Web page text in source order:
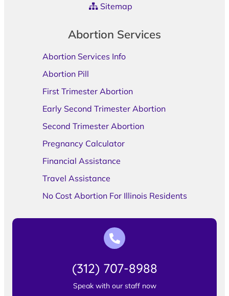
Sitemap
Abortion Services
Abortion Services Info
Abortion Pill
First Trimester Abortion
Early Second Trimester Abortion
Second Trimester Abortion
Pregnancy Calculator
Financial Assistance
Travel Assistance
No Cost Abortion For Illinois Residents
(312) 707-8988
Speak with our staff now